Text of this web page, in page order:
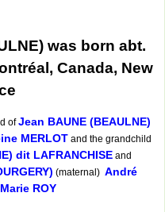
was born abt.
Canada, New
ofJean BAUNE (BEAULNE)
MERLOT and the grandchild
dit LAFRANCHISE and
(maternal) André
Marie ROY